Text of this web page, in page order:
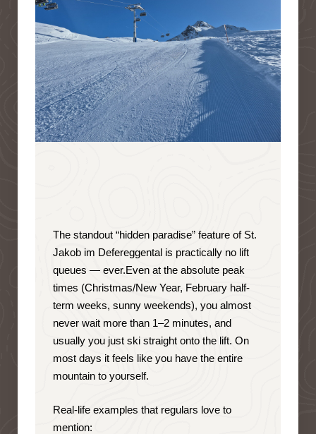
The standout “hidden paradise” feature of St.
Jakob im Defereggental is practically no lift
queues — ever.Even at the absolute peak
times (Christmas/New Year, February half-
term weeks, sunny weekends), you almost
never wait more than 1–2 minutes, and
usually you just ski straight onto the lift. On
most days it feels like you have the entire
mountain to yourself.
Real-life examples that regulars love to
mention: